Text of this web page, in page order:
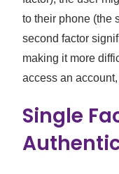
to their phone (the
second factor
making it more
access an
Single